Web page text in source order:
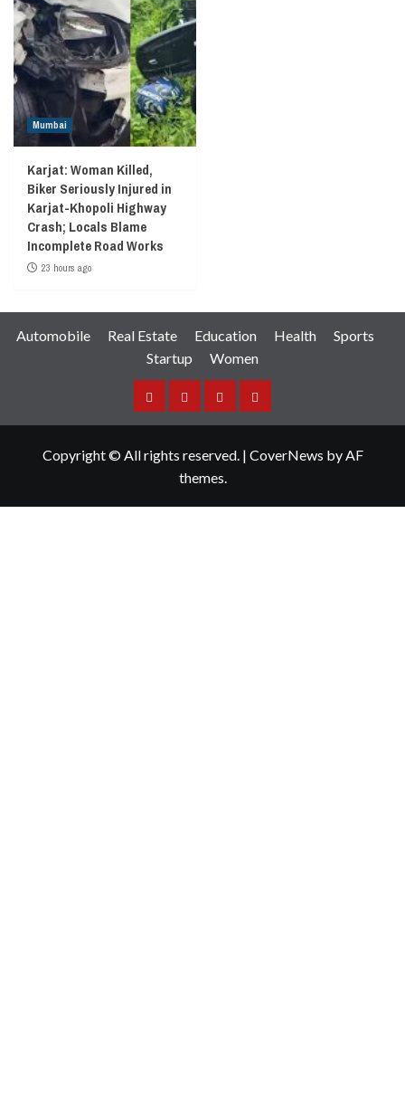
Mumbai
Karjat: Woman Killed,
Biker Seriously Injured in
Karjat-Khopoli Highway
Crash; Locals Blame
Incomplete Road Works
23 hours ago
Automobile Real Estate Education Health
Sports
Startup
Women
FacebookInstagramTwitterYouTube
Copyright © All rights reserved. | CoverNews by AF
themes.